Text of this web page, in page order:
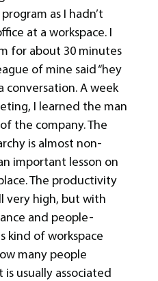
as I hadn’t
at a workspace. I
for about 30 minutes
of mine said “hey
conversation. A week
I learned the man
the company. The
is almost non-
important lesson on
The productivity
very high, but with
and people-
kind of workspace
many people
usually associated